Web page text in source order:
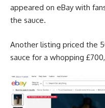
appeared on eBay with
the sauce.
Another listing priced the
sauce for a whopping